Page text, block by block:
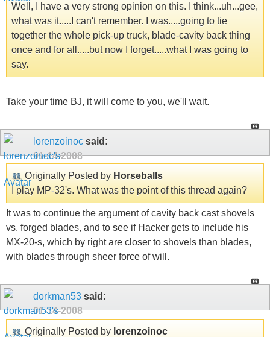
Well, I have a very strong opinion on this. I think...uh...gee,
what was it.....I can't remember. I was.....going to tie
together the whole pick-up truck, blade-cavity back thing
once and for all.....but now I forget.....what I was going to
say.
Take your time BJ, it will come to you, we'll wait.
lorenzoinoc said:
01-14-2008
Originally Posted by Horseballs
I play MP-32's. What was the point of this thread again?
It was to continue the argument of cavity back cast shovels
vs. forged blades, and to see if Hacker gets to include his
MX-20-s, which by right are closer to shovels than blades,
with blades through sheer force of will.
dorkman53 said:
01-14-2008
Originally Posted by lorenzoinoc